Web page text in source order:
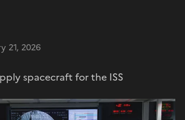
21, 2026
spacecraft for the ISS